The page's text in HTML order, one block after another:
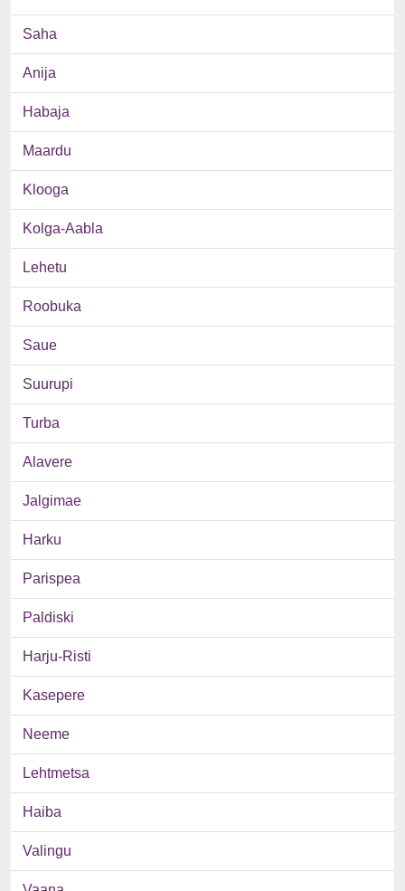
Saha
Anija
Habaja
Maardu
Klooga
Kolga-Aabla
Lehetu
Roobuka
Saue
Suurupi
Turba
Alavere
Jalgimae
Harku
Parispea
Paldiski
Harju-Risti
Kasepere
Neeme
Lehtmetsa
Haiba
Valingu